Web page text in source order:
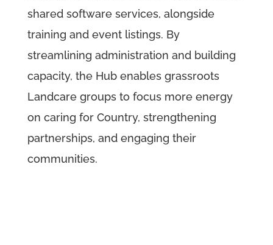
shared software services, alongside
training and event listings. By
streamlining administration and building
capacity, the Hub enables grassroots
Landcare groups to focus more energy
on caring for Country, strengthening
partnerships, and engaging their
communities.